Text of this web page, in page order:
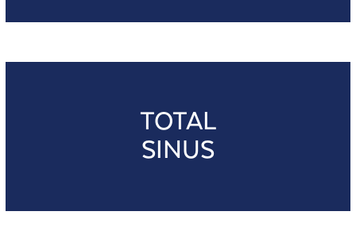
TOTAL
SINUS